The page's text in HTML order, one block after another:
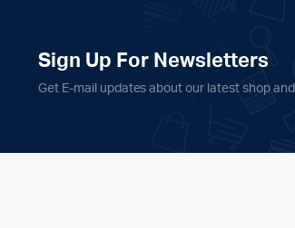
Sign Up For Newsletters
Get E-mail updates about our latest shop and